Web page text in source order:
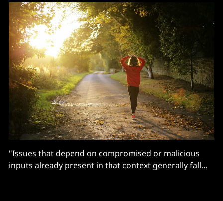
"Issues that depend on compromised or malicious
inputs already present in that context generally fall